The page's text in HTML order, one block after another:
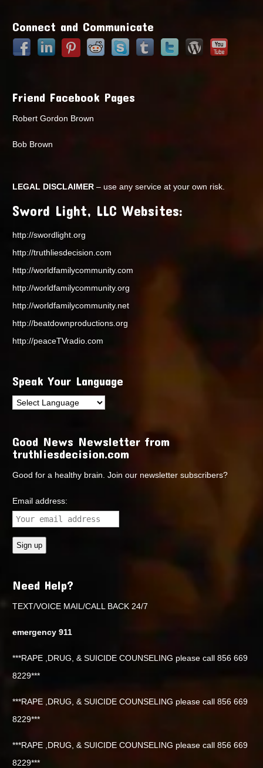
Connect and Communicate
Friend Facebook Pages
Robert Gordon Brown
Bob Brown
LEGAL DISCLAIMER – use any service at your own risk.
Sword Light, LLC Websites:
http://swordlight.org
http://truthliesdecision.com
http://worldfamilycommunity.com
http://worldfamilycommunity.org
http://worldfamilycommunity.net
http://beatdownproductions.org
http://peaceTVradio.com
Speak Your Language
Good News Newsletter from
truthliesdecision.com
Good for a healthy brain. Join our newsletter subscribers?
Email address:
Need Help?
TEXT/VOICE MAIL/CALL BACK 24/7
emergency 911
***RAPE ,DRUG, & SUICIDE COUNSELING please call 856 669
8229***
***RAPE ,DRUG, & SUICIDE COUNSELING please call 856 669
8229***
***RAPE ,DRUG, & SUICIDE COUNSELING please call 856 669
8229***